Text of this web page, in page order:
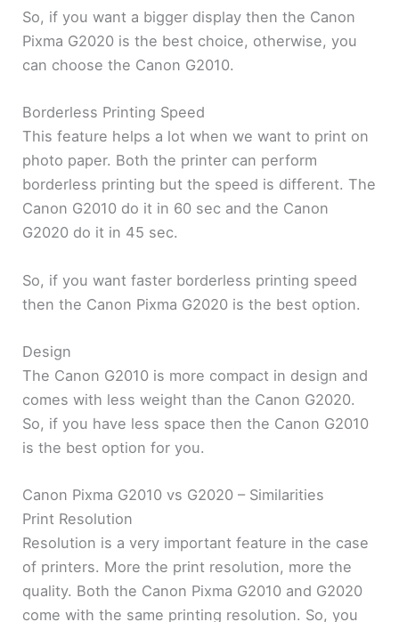
So, if you want a bigger display then the Canon
Pixma G2020 is the best choice, otherwise, you
can choose the Canon G2010.
Borderless Printing Speed
This feature helps a lot when we want to print on
photo paper. Both the printer can perform
borderless printing but the speed is different. The
Canon G2010 do it in 60 sec and the Canon
G2020 do it in 45 sec.
So, if you want faster borderless printing speed
then the Canon Pixma G2020 is the best option.
Design
The Canon G2010 is more compact in design and
comes with less weight than the Canon G2020.
So, if you have less space then the Canon G2010
is the best option for you.
Canon Pixma G2010 vs G2020 – Similarities
Print Resolution
Resolution is a very important feature in the case
of printers. More the print resolution, more the
quality. Both the Canon Pixma G2010 and G2020
come with the same printing resolution. So, you